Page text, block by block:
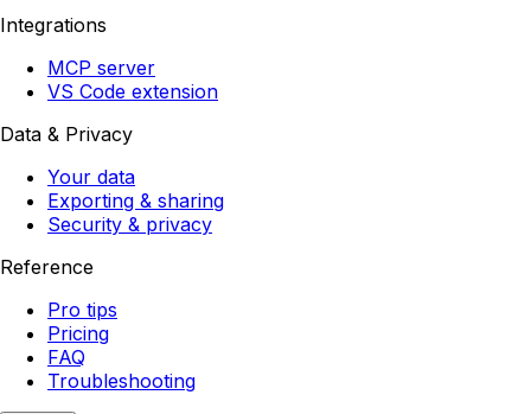
Integrations
MCP server
VS Code extension
Data & Privacy
Your data
Exporting & sharing
Security & privacy
Reference
Pro tips
Pricing
FAQ
Troubleshooting